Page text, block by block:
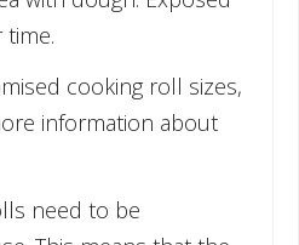
cooking roll sizes,
information about
need to be